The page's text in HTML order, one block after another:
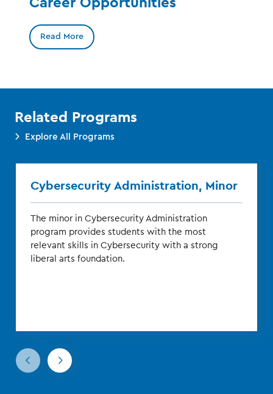
Read More
Related Programs
Explore All Programs
Cybersecurity Administration, Minor
The minor in Cybersecurity Administration
program provides students with the most
relevant skills in Cybersecurity with a strong
liberal arts foundation.
Go
Go